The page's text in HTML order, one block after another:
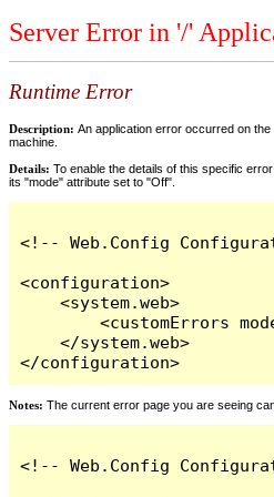
Server Error in '/'
Runtime Error
Description: An application error occurred on
machine.
Details: To enable the details of this specific
its "mode" attribute set to "Off".
<!-- Web.Config
<configuration>
    <system.web>
<customErrors
    </system.web>
</configuration>
Notes: The current error page you are seeing
<!-- Web.Config